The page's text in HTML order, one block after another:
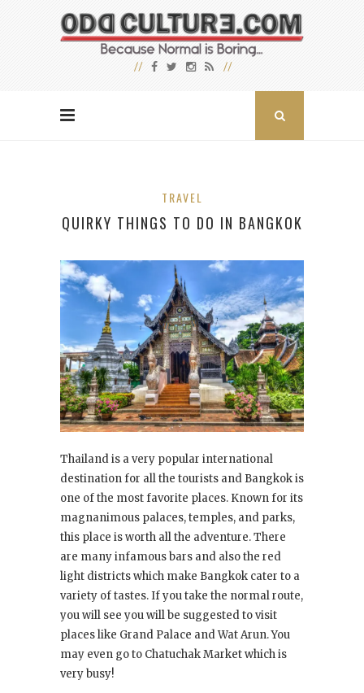
TRAVEL
QUIRKY THINGS TO DO IN BANGKOK
Thailand is a very popular international
destination for all the tourists and Bangkok is
one of the most favorite places. Known for its
magnanimous palaces, temples, and parks,
this place is worth all the adventure. There
are many infamous bars and also the red
light districts which make Bangkok cater to a
variety of tastes. If you take the normal route,
you will see you will be suggested to visit
places like Grand Palace and Wat Arun. You
may even go to Chatuchak Market which is
very busy!